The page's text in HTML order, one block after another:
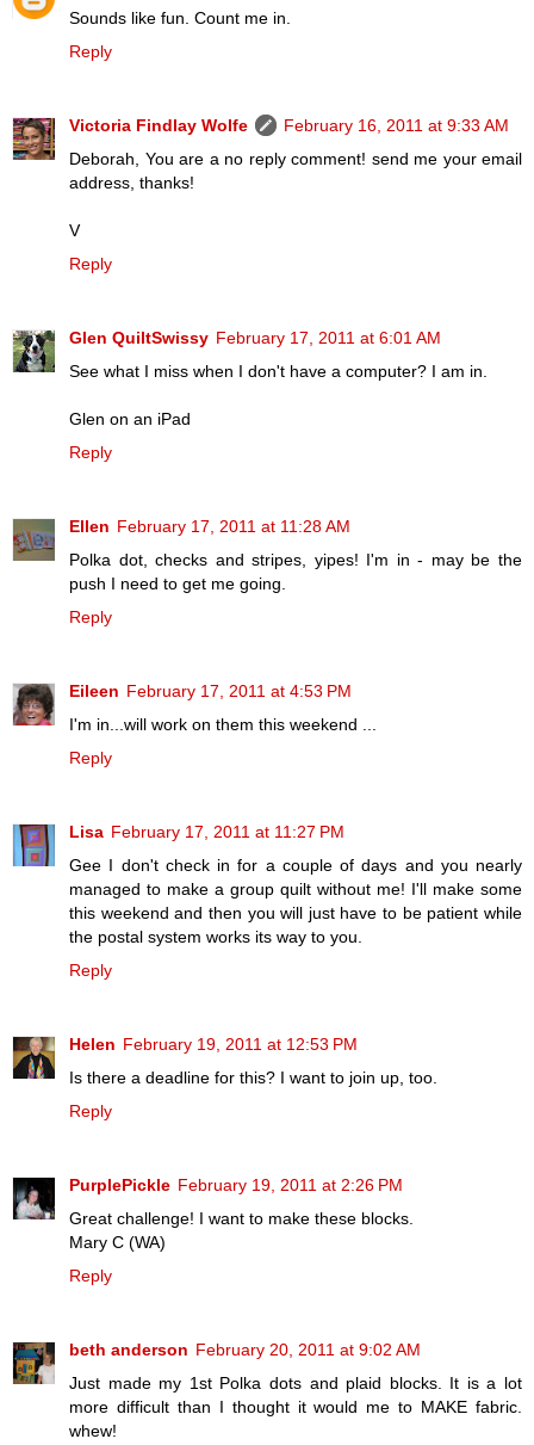
Sounds like fun. Count me in.
Reply
Victoria Findlay Wolfe
February 16, 2011 at 9:33 AM
Deborah, You are a no reply comment! send me your email
address, thanks!
V
Reply
Glen QuiltSwissy February 17, 2011 at 6:01 AM
See what I miss when I don't have a computer? I am in.
Glen on an iPad
Reply
Ellen February 17, 2011 at 11:28 AM
Polka dot, checks and stripes, yipes! I'm in - may be the
push I need to get me going.
Reply
Eileen February 17, 2011 at 4:53 PM
I'm in...will work on them this weekend ...
Reply
Lisa February 17, 2011 at 11:27 PM
Gee I don't check in for a couple of days and you nearly
managed to make a group quilt without me! I'll make some
this weekend and then you will just have to be patient while
the postal system works its way to you.
Reply
Helen February 19, 2011 at 12:53 PM
Is there a deadline for this? I want to join up, too.
Reply
PurplePickle February 19, 2011 at 2:26 PM
Great challenge! I want to make these blocks.
Mary C (WA)
Reply
beth anderson February 20, 2011 at 9:02 AM
Just made my 1st Polka dots and plaid blocks. It is a lot
more difficult than I thought it would me to MAKE fabric.
whew!